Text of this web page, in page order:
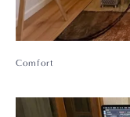
Comfort